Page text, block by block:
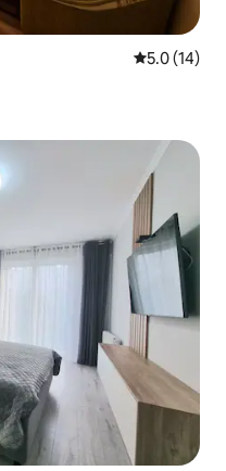
5.0 out of 5
5.0 (14)